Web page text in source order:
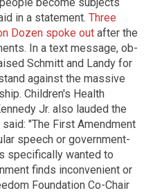
in a statement. Three
Dozen spoke out after the
In a text message, ob-
Schmitt and Landy for
against the massive
Children's Health
Jr. also lauded the
"The First Amendment
speech or government-
specifically wanted to
finds inconvenient or
Foundation Co-Chair